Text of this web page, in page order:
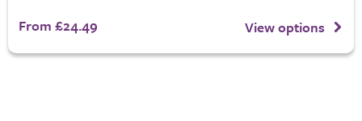
From £24.49 View options